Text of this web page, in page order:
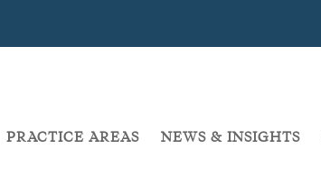
PRACTICE AREAS NEWS & INSIGHTS